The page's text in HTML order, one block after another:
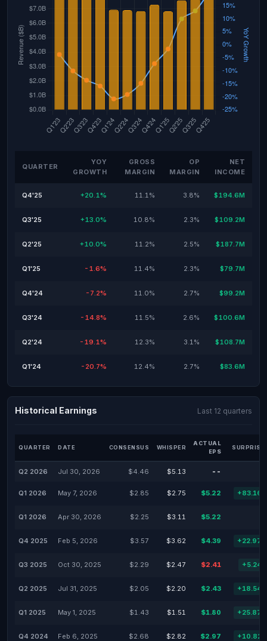
QUARTER
YOY
GROWTH
GROSS
MARGIN
OP
MARGIN
NET
INCOME
Q4'25 +20.1% 11.1% 3.8% $194.6M
Q3'25 +13.0% 10.8% 2.3% $109.2M
Q2'25 +10.0% 11.2% 2.5% $187.7M
Q1'25 -1.6% 11.4% 2.3% $79.7M
Q4'24 -7.2% 11.0% 2.7% $99.2M
Q3'24 -14.8% 11.5% 2.6% $100.6M
Q2'24 -19.1% 12.3% 3.1% $108.7M
Q1'24 -20.7% 12.4% 2.7% $83.6M
Historical Earnings Last 12 quarters
QUARTER DATE CONSENSUS WHISPER
ACTUAL
EPS
SURPRISE
Q2 2026 Jul 30, 2026 $4.46 $5.13 --
Q1 2026 May 7, 2026 $2.85 $2.75 $5.22
Q1 2026 Apr 30, 2026 $2.25 $3.11 $5.22
Q4 2025 Feb 5, 2026 $3.57 $3.62 $4.39
Q3 2025 Oct 30, 2025 $2.29 $2.47 $2.41
Q2 2025 Jul 31, 2025 $2.05 $2.20 $2.43
Q1 2025 May 1, 2025 $1.43 $1.51 $1.80
Q4 2024 Feb 6, 2025 $2.68 $2.82 $2.97